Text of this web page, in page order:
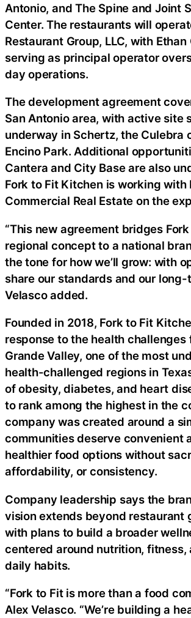
Antonio, and The Spine and Joint
Center. The restaurants will
Restaurant Group, LLC, with Ethan
serving as principal operator
day operations.
The development agreement
San Antonio area, with active site
underway in Schertz, the Culebra
Encino Park. Additional
Cantera and City Base are also
Fork to Fit Kitchen is working with
Commercial Real Estate on the
“This new agreement bridges
regional concept to a national
the tone for how we’ll grow: with
share our standards and our long-
Velasco added.
Founded in 2018, Fork to Fit
response to the health challenges
Grande Valley, one of the most
health-challenged regions in
of obesity, diabetes, and heart
to rank among the highest in the
company was created around a
communities deserve convenient
healthier food options without
affordability, or consistency.
Company leadership says the
vision extends beyond restaurant
with plans to build a broader
centered around nutrition, fitness,
daily habits.
“Fork to Fit is more than a food
Alex Velasco. “We’re building a